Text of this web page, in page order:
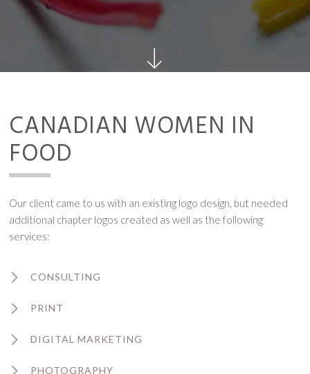
CANADIAN WOMEN IN
FOOD
Our client came to us with an existing logo design, but needed
additional chapter logos created as well as the following
services:
CONSULTING
PRINT
DIGITAL MARKETING
PHOTOGRAPHY